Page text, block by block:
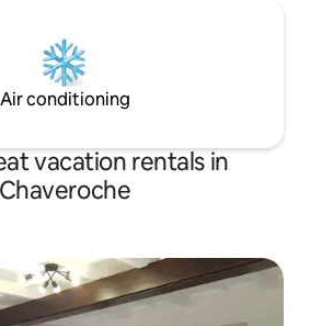
Air conditioning
vacation rentals in
Chaveroche